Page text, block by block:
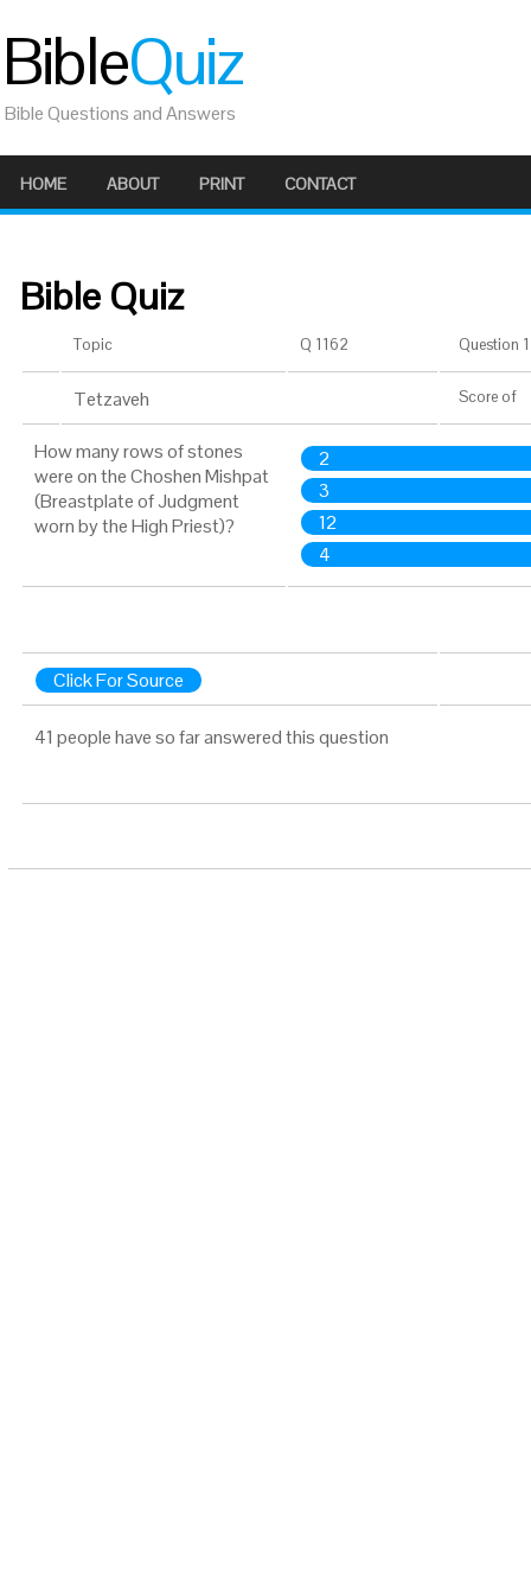
BibleQuiz
Bible Questions and Answers
HOME ABOUT PRINT CONTACT
Bible Quiz
Topic Q 1162 Question
Tetzaveh Score of
How many rows of stones
were on the Choshen Mishpat
(Breastplate of Judgment
worn by the High Priest)?
2
3
12
4
Click For Source
41 people have so far answered this question